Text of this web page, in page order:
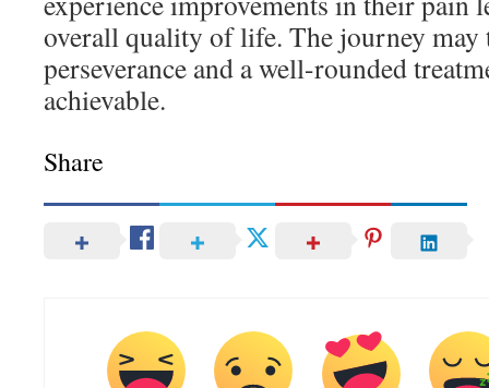
overall quality of life. The journey may
perseverance and a well-rounded
achievable.
Share